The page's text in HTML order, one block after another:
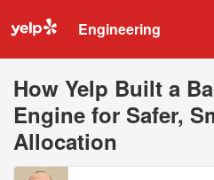
Engineering
How Yelp Built a
Engine for Safer,
Allocation